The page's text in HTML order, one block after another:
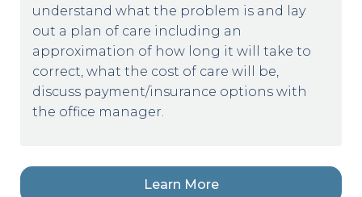
understand what the problem is and lay
out a plan of care including an
approximation of how long it will take to
correct, what the cost of care will be,
discuss payment/insurance options with
the office manager.
Learn More